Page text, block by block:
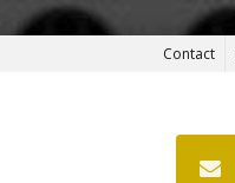
Contact